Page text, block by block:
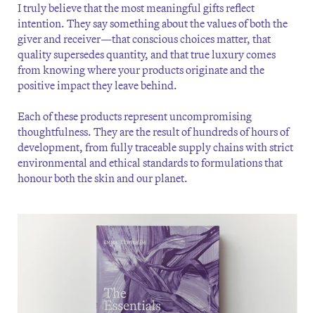
I truly believe that the most meaningful gifts reflect
intention. They say something about the values of both the
giver and receiver—that conscious choices matter, that
quality supersedes quantity, and that true luxury comes
from knowing where your products originate and the
positive impact they leave behind.
Each of these products represent uncompromising
thoughtfulness. They are the result of hundreds of hours of
development, from fully traceable supply chains with strict
environmental and ethical standards to formulations that
honour both the skin and our planet.